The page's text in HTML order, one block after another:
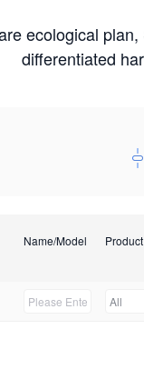
ecological
differentiated
Name/Model
All